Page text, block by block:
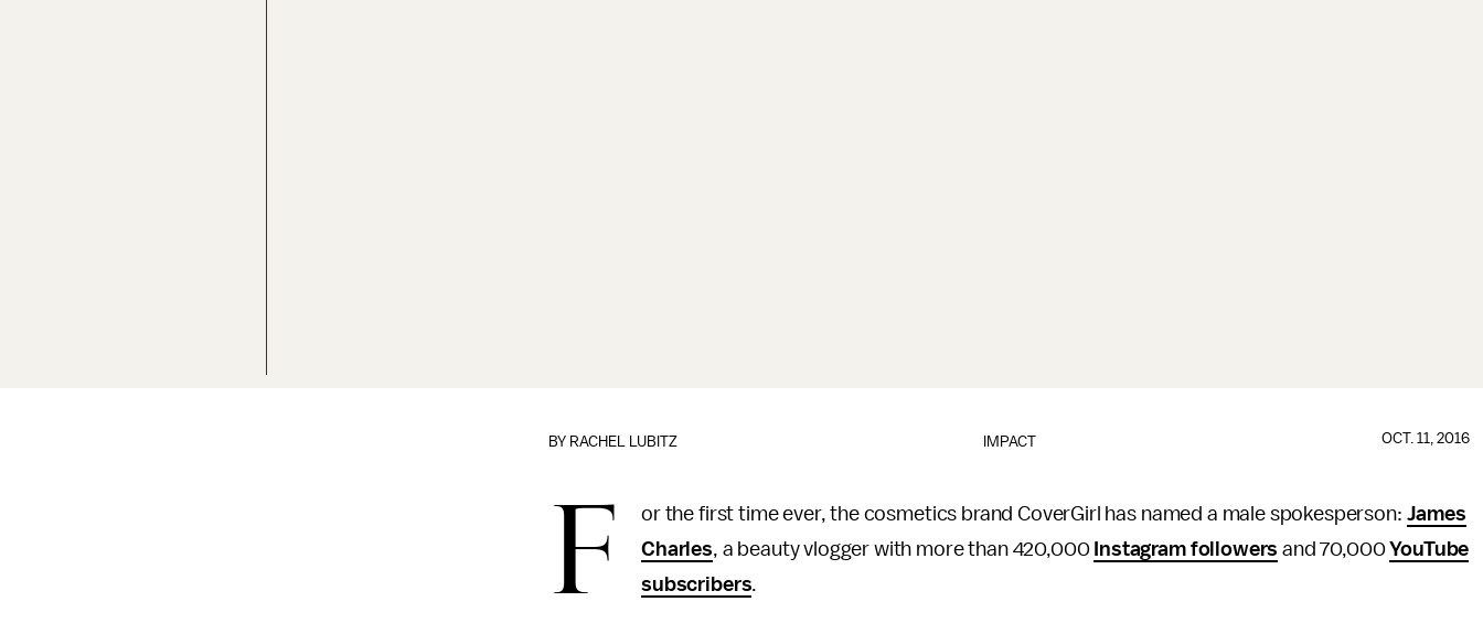
IMPACT
BY RACHEL LUBITZ OCT. 11, 2016
F or the first time ever, the cosmetics brand CoverGirl has named a male spokesperson: James
Charles, a beauty vlogger with more than 420,000 Instagram followers and 70,000YouTube
subscribers.